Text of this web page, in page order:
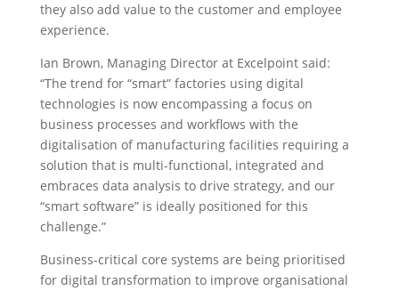
they also add value to the customer and employee
experience.
Ian Brown, Managing Director at Excelpoint said:
“The trend for “smart” factories using digital
technologies is now encompassing a focus on
business processes and workflows with the
digitalisation of manufacturing facilities requiring a
solution that is multi-functional, integrated and
embraces data analysis to drive strategy, and our
“smart software” is ideally positioned for this
challenge.”
Business-critical core systems are being prioritised
for digital transformation to improve organisational